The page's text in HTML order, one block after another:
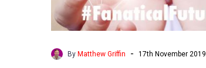
By Matthew Griffin - 17th November 2019